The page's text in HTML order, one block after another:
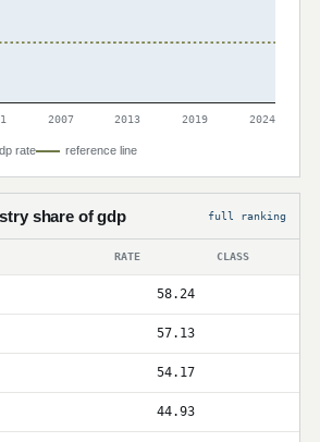
2007 2013 2019 2024
rate reference line
share of gdp full ranking
RATE CLASS
58.24
57.13
54.17
44.93